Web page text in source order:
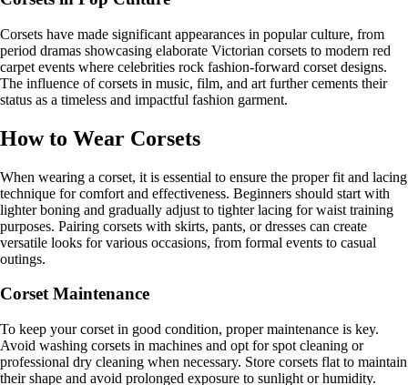
Corsets have made significant appearances in popular culture, from
period dramas showcasing elaborate Victorian corsets to modern red
carpet events where celebrities rock fashion-forward corset designs.
The influence of corsets in music, film, and art further cements their
status as a timeless and impactful fashion garment.
How to Wear Corsets
When wearing a corset, it is essential to ensure the proper fit and lacing
technique for comfort and effectiveness. Beginners should start with
lighter boning and gradually adjust to tighter lacing for waist training
purposes. Pairing corsets with skirts, pants, or dresses can create
versatile looks for various occasions, from formal events to casual
outings.
Corset Maintenance
To keep your corset in good condition, proper maintenance is key.
Avoid washing corsets in machines and opt for spot cleaning or
professional dry cleaning when necessary. Store corsets flat to maintain
their shape and avoid prolonged exposure to sunlight or humidity.